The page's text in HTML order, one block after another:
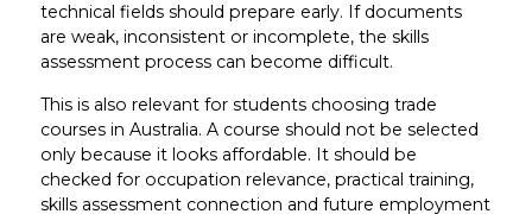
technical fields should prepare early. If documents
are weak, inconsistent or incomplete, the skills
assessment process can become difficult.
This is also relevant for students choosing trade
courses in Australia. A course should not be selected
only because it looks affordable. It should be
checked for occupation relevance, practical training,
skills assessment connection and future employment